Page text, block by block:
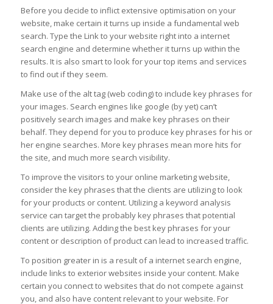
Before you decide to inflict extensive optimisation on your
website, make certain it turns up inside a fundamental web
search. Type the Link to your website right into a internet
search engine and determine whether it turns up within the
results. It is also smart to look for your top items and services
to find out if they seem.
Make use of the alt tag (web coding) to include key phrases for
your images. Search engines like google (by yet) can’t
positively search images and make key phrases on their
behalf. They depend for you to produce key phrases for his or
her engine searches. More key phrases mean more hits for
the site, and much more search visibility.
To improve the visitors to your online marketing website,
consider the key phrases that the clients are utilizing to look
for your products or content. Utilizing a keyword analysis
service can target the probably key phrases that potential
clients are utilizing. Adding the best key phrases for your
content or description of product can lead to increased traffic.
To position greater in is a result of a internet search engine,
include links to exterior websites inside your content. Make
certain you connect to websites that do not compete against
you, and also have content relevant to your website. For